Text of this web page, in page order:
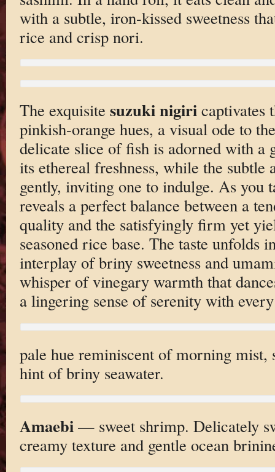
with a subtle, iron-kissed sweetness
rice and crisp nori.
The exquisite suzuki nigiricaptivates
pinkish-orange hues, a visual ode to
delicate slice of fish is adorned with a
its ethereal freshness, while the subtle
gently, inviting one to indulge. As you
reveals a perfect balance between a
quality and the satisfyingly firm yet
seasoned rice base. The taste unfolds
interplay of briny sweetness and
whisper of vinegary warmth that
a lingering sense of serenity with
pale hue reminiscent of morning
hint of briny seawater.
Amaebi — sweet shrimp. Delicately
creamy texture and gentle ocean